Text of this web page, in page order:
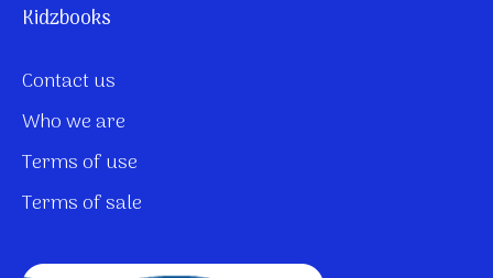
Kidzbooks
Contact us
Who we are
Terms of use
Terms of sale